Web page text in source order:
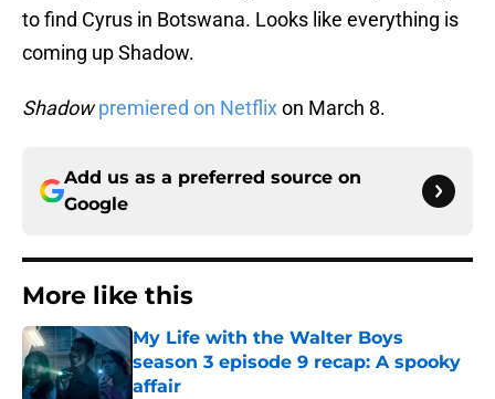
to find Cyrus in Botswana. Looks like everything is
coming up Shadow.
Shadow premiered on Netflixon March 8.
Add us as a preferred source on
Google
More like this
My Life with the Walter Boys
season 3 episode 9 recap: A spooky
affair